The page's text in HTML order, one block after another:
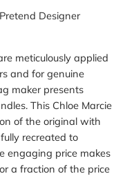
Designer
meticulously applied
and for genuine
maker presents
This Chloe Marcie
of the original with
recreated to
engaging price makes
a fraction of the price